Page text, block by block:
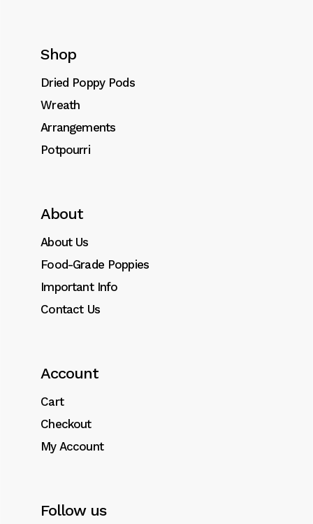
Shop
Dried Poppy Pods
Wreath
Arrangements
Potpourri
About
About Us
Food-Grade Poppies
Important Info
Contact Us
Account
Cart
Checkout
My Account
Follow us